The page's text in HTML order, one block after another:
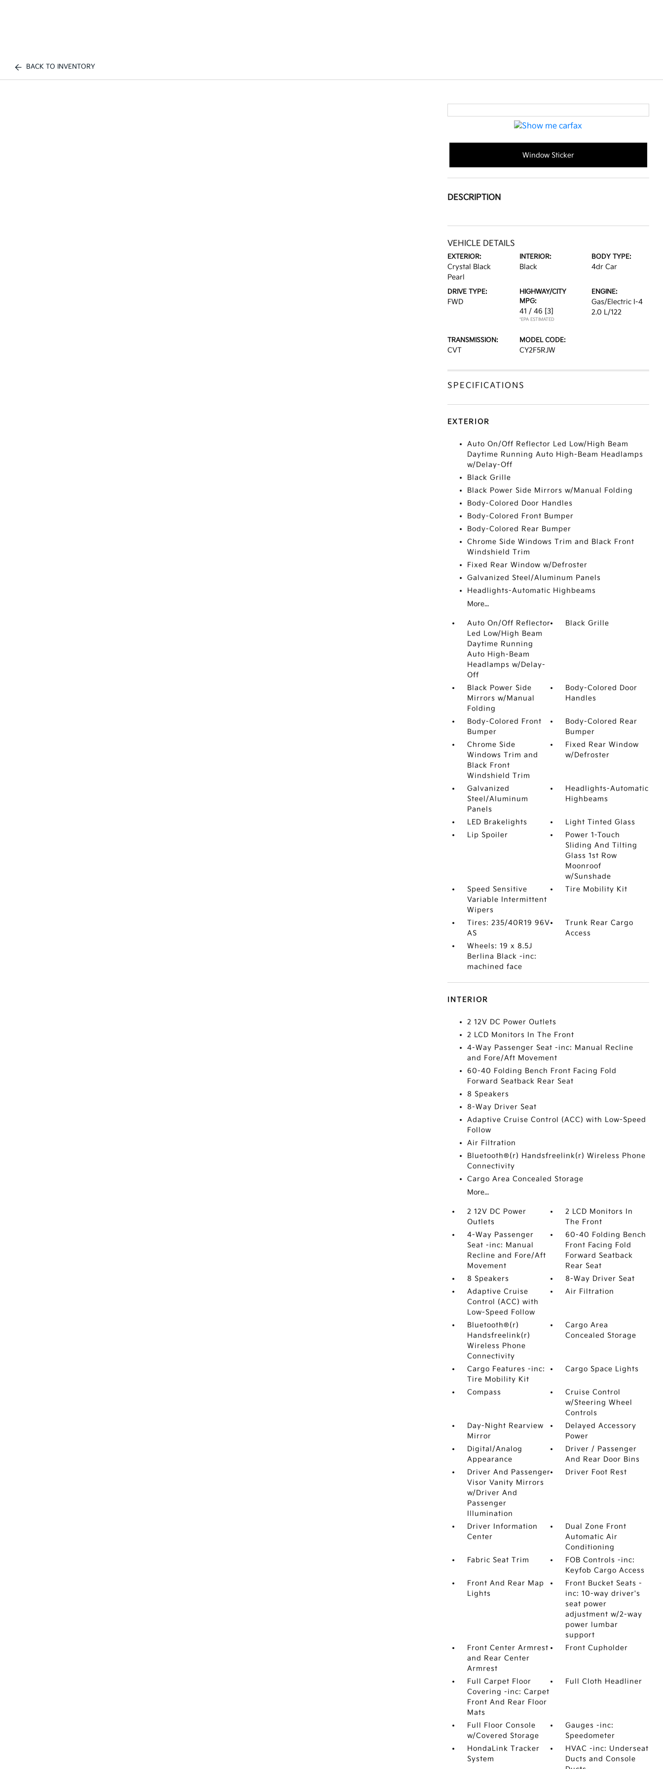
BACK TO INVENTORY
Window Sticker
DESCRIPTION
VEHICLE DETAILS
EXTERIOR:
Crystal Black
Pearl
INTERIOR:
Black
BODY TYPE:
4dr Car
DRIVE TYPE:
FWD
HIGHWAY/CITY
MPG:
41 / 46 [3]
*EPA ESTIMATED
ENGINE:
Gas/Electric I-4
2.0 L/122
TRANSMISSION:
CVT
MODEL CODE:
CY2F5RJW
SPECIFICATIONS
EXTERIOR
Auto On/Off Reflector Led Low/High Beam
Daytime Running Auto High-Beam Headlamps
w/Delay-Off
Black Grille
Black Power Side Mirrors w/Manual Folding
Body-Colored Door Handles
Body-Colored Front Bumper
Body-Colored Rear Bumper
Chrome Side Windows Trim and Black Front
Windshield Trim
Fixed Rear Window w/Defroster
Galvanized Steel/Aluminum Panels
Headlights-Automatic Highbeams
More...
Auto On/Off Reflector
Led Low/High Beam
Daytime Running
Auto High-Beam
Headlamps w/Delay-
Off
Black Grille
Black Power Side
Mirrors w/Manual
Folding
Body-Colored Door
Handles
Body-Colored Front
Bumper
Body-Colored Rear
Bumper
Chrome Side
Windows Trim and
Black Front
Windshield Trim
Fixed Rear Window
w/Defroster
Galvanized
Steel/Aluminum
Panels
Headlights-Automatic
Highbeams
LED Brakelights
Light Tinted Glass
Lip Spoiler
Power 1-Touch
Sliding And Tilting
Glass 1st Row
Moonroof
w/Sunshade
Speed Sensitive
Variable Intermittent
Wipers
Tire Mobility Kit
Tires: 235/40R19 96V
AS
Trunk Rear Cargo
Access
Wheels: 19 x 8.5J
Berlina Black -inc:
machined face
INTERIOR
2 12V DC Power Outlets
2 LCD Monitors In The Front
4-Way Passenger Seat -inc: Manual Recline
and Fore/Aft Movement
60-40 Folding Bench Front Facing Fold
Forward Seatback Rear Seat
8 Speakers
8-Way Driver Seat
Adaptive Cruise Control (ACC) with Low-Speed
Follow
Air Filtration
Bluetooth®(r) Handsfreelink(r) Wireless Phone
Connectivity
Cargo Area Concealed Storage
More...
2 12V DC Power
Outlets
2 LCD Monitors In
The Front
4-Way Passenger
Seat -inc: Manual
Recline and Fore/Aft
Movement
60-40 Folding Bench
Front Facing Fold
Forward Seatback
Rear Seat
8 Speakers
8-Way Driver Seat
Adaptive Cruise
Control (ACC) with
Low-Speed Follow
Air Filtration
Bluetooth®(r)
Handsfreelink(r)
Wireless Phone
Connectivity
Cargo Area
Concealed Storage
Cargo Features -inc:
Tire Mobility Kit
Cargo Space Lights
Compass
Cruise Control
w/Steering Wheel
Controls
Day-Night Rearview
Mirror
Delayed Accessory
Power
Digital/Analog
Appearance
Driver / Passenger
And Rear Door Bins
Driver And Passenger
Visor Vanity Mirrors
w/Driver And
Passenger
Illumination
Driver Foot Rest
Driver Information
Center
Dual Zone Front
Automatic Air
Conditioning
Fabric Seat Trim
FOB Controls -inc:
Keyfob Cargo Access
Front And Rear Map
Lights
Front Bucket Seats -
inc: 10-way driver's
seat power
adjustment w/2-way
power lumbar
support
Front Center Armrest
and Rear Center
Armrest
Front Cupholder
Full Carpet Floor
Covering -inc: Carpet
Front And Rear Floor
Mats
Full Cloth Headliner
Full Floor Console
w/Covered Storage
Gauges -inc:
Speedometer
HondaLink Tracker
System
HVAC -inc: Underseat
Ducts and Console